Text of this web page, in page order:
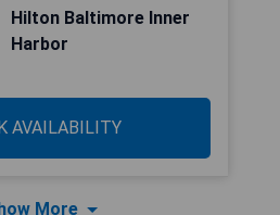
Hilton Baltimore Inner
Harbor
AVAILABILITY
More